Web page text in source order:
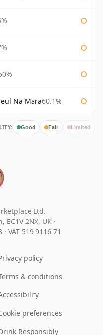
Na Mara60.1%
Good Fair Limited
Ltd.
EC1V 2NX, UK ·
· VAT 519 9116 71
policy
& conditions
preferences
Responsibly